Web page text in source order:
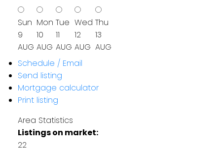
Sun
9
AUG
Mon
10
AUG
Tue
11
AUG
Wed
12
AUG
Thu
13
AUG
Schedule / Email
Send listing
Mortgage calculator
Print listing
Area Statistics
Listings on market:
22